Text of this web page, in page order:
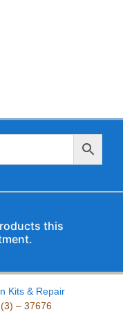
this
Kits & Repair
– 37676